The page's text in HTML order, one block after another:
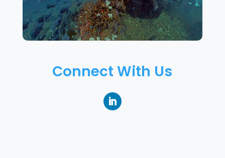
Connect With Us